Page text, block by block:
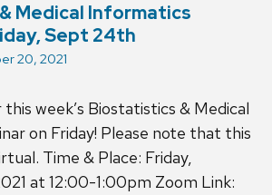
Medical Informatics
Sept 24th
20, 2021
week’s Biostatistics & Medical
on Friday! Please note that this
Time & Place: Friday,
at 12:00-1:00pm Zoom Link: